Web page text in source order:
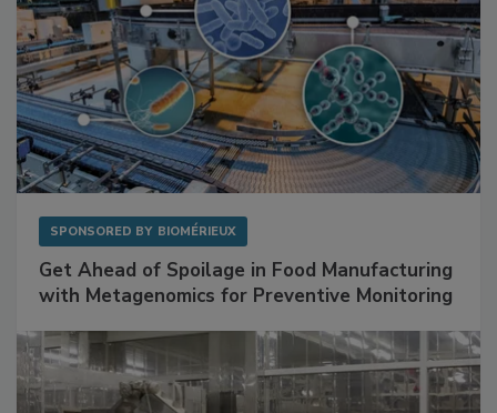
SPONSORED BY BIOMÉRIEUX
Get Ahead of Spoilage in Food Manufacturing
with Metagenomics for Preventive Monitoring